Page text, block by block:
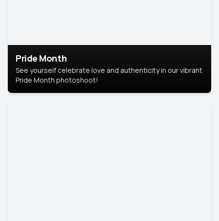
Pride Month
See yourself celebrate love and authenticity in our vibrant
Pride Month photoshoot!